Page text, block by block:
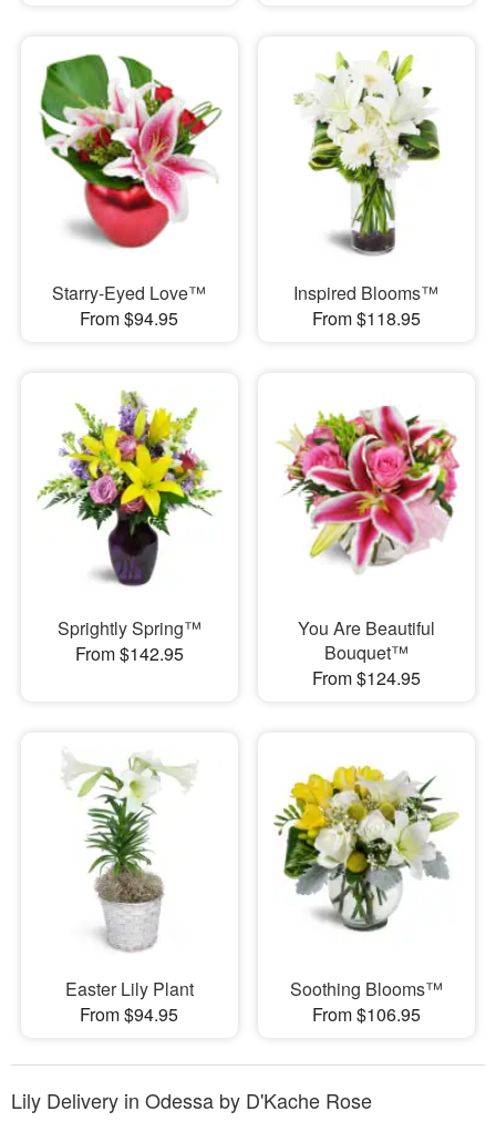
Starry-Eyed Love™
From $94.95
Inspired Blooms™
From $118.95
Sprightly Spring™
From $142.95
You Are Beautiful
Bouquet™
From $124.95
Easter Lily Plant
From $94.95
Soothing Blooms™
From $106.95
Lily Delivery in Odessa by D'Kache Rose